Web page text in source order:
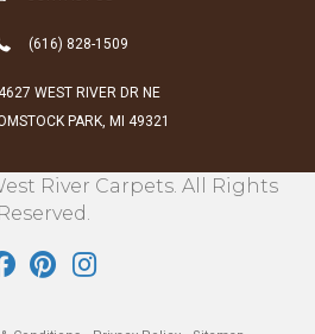
(616) 828-1509
4627 WEST RIVER DR NE
PARK, MI 49321
River Carpets. All Rights
Reserved.